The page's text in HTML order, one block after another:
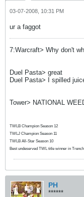
03-07-2008, 10:31 PM
ur a faggot
7:Warcraft> Why don't
Duel Pasta> great
Duel Pasta> I spilled
Tower> NATIONAL
TWLB Champion Season 12
TWLJ Champion Season 11
TWLB All-Star Season 10
Best undeserved TWL title winner in
PH
******